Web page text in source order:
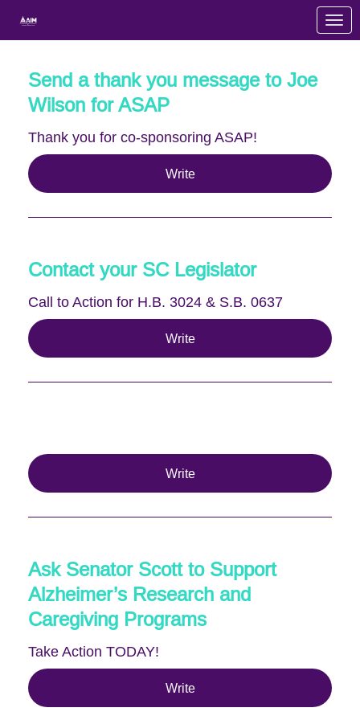
Send a thank you message to Joe
Wilson for ASAP
Thank you for co-sponsoring ASAP!
Write
Contact your SC Legislator
Call to Action for H.B. 3024 & S.B. 0637
Write
Write
Ask Senator Scott to Support
Alzheimer’s Research and
Caregiving Programs
Take Action TODAY!
Write